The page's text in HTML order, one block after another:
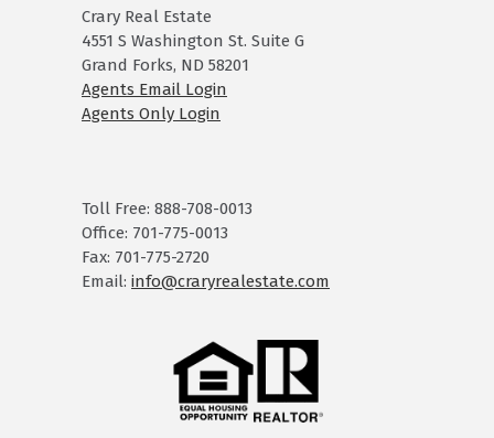
Crary Real Estate
4551 S Washington St. Suite G
Grand Forks, ND 58201
Agents Email Login
Agents Only Login
Toll Free: 888-708-0013
Office: 701-775-0013
Fax: 701-775-2720
Email: info@craryrealestate.com